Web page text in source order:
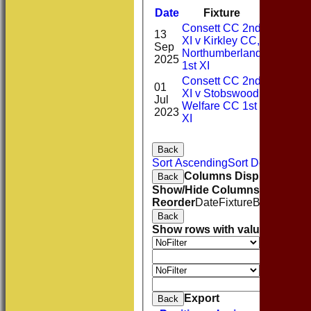
Date Fixture
13
Sep
2025
Consett CC 2nd
XI v Kirkley CC,
Northumberland
1st XI
01
Jul
2023
Consett CC 2nd
XI v Stobswood
Welfare CC 1st
XI
Back
Sort AscendingSort Descending
Back Columns Display
Show/Hide Columns and
ReorderDateFixtureBatting
Back
Show rows with value that
Back
Export